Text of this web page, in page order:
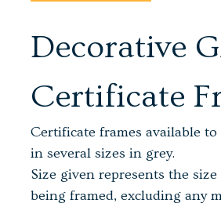
Decorative
Certificate
Certificate frames available
in several sizes in grey.
Size given represents the
being framed, excluding any